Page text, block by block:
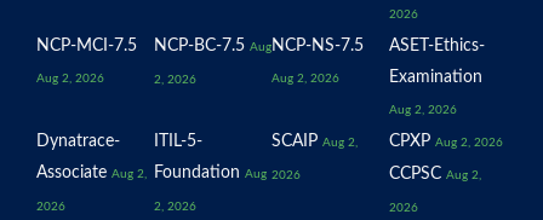
2026
NCP-MCI-7.5
Aug 2, 2026
NCP-BC-7.5 Aug
2, 2026
NCP-NS-7.5
Aug 2, 2026
ASET-Ethics-
Examination
Aug 2, 2026
Dynatrace-
Associate Aug 2,
2026
ITIL-5-
Foundation Aug
2, 2026
SCAIP Aug 2,
2026
CPXP Aug 2, 2026
CCPSC Aug 2,
2026